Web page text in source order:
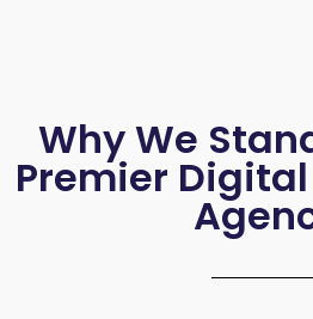
Why We
Premier